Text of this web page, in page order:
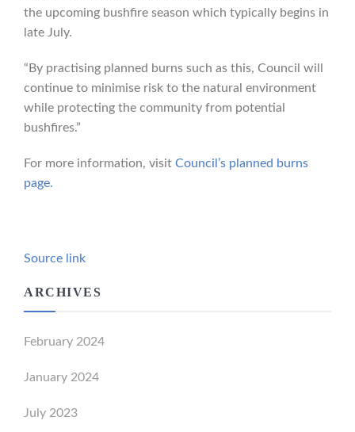
the upcoming bushfire season which typically begins in
late July.
“By practising planned burns such as this, Council will
continue to minimise risk to the natural environment
while protecting the community from potential
bushfires.”
For more information, visit Council’s planned burns
page.
Source link
ARCHIVES
February 2024
January 2024
July 2023